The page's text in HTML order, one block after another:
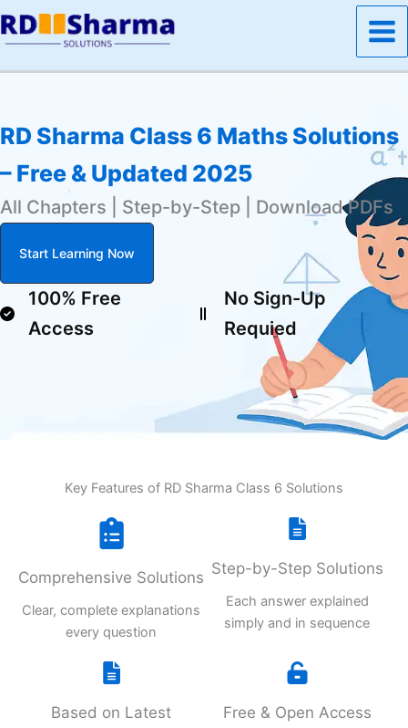
to
RD Sharma Class 6 Maths Solutions
– Free & Updated 2025
All Chapters | Step-by-Step | Download PDFs
Start Learning Now
100% Free
Access
No Sign-Up
Requied
Key Features of RD Sharma Class 6 Solutions
Comprehensive Solutions
Clear, complete explanations
every question
Step-by-Step Solutions
Each answer explained
simply and in sequence
Based on Latest
Free & Open Access